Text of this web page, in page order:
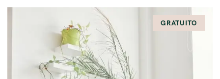
GRATUITO